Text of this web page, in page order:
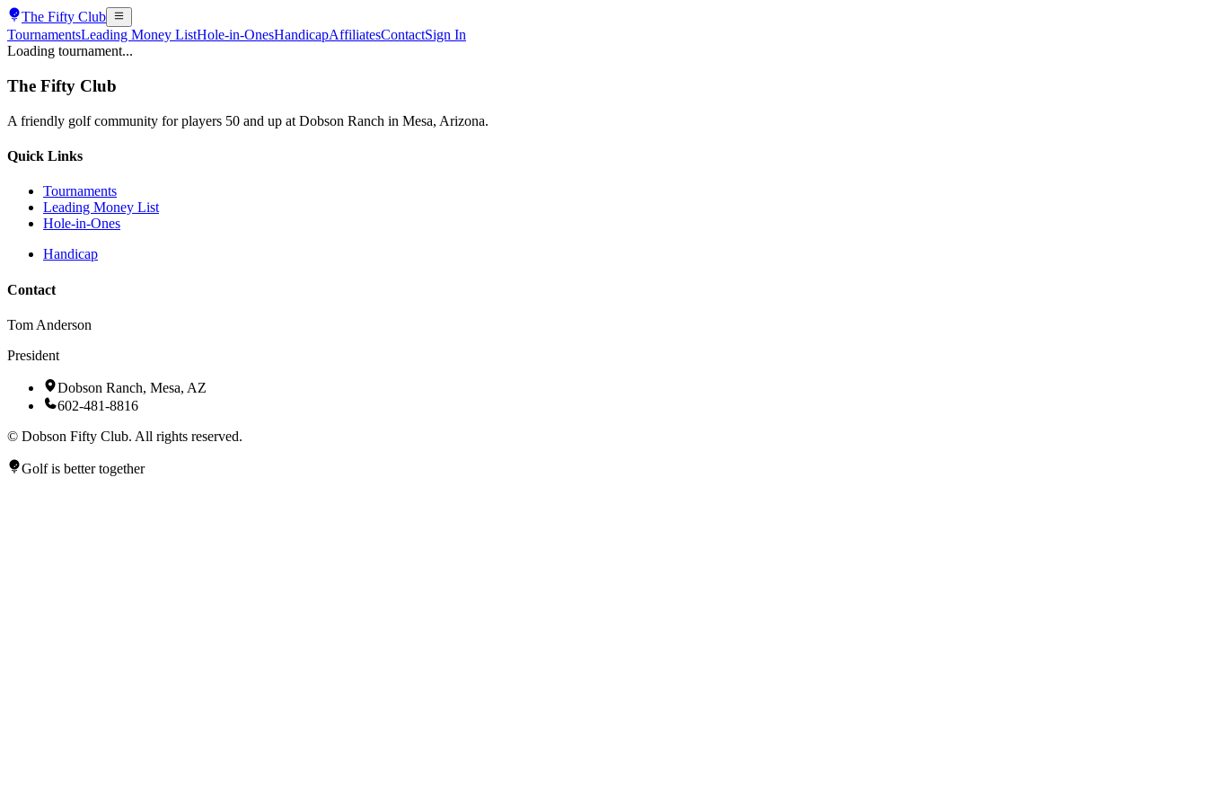
The Fifty Club
TournamentsLeading Money ListHole-in-OnesHandicapAffiliatesContactSign In
Loading tournament...
The Fifty Club
A friendly golf community for players 50 and up at Dobson Ranch in Mesa, Arizona.
Quick Links
Tournaments
Leading Money List
Hole-in-Ones
Handicap
Contact
Tom Anderson
President
Dobson Ranch, Mesa, AZ
602-481-8816
© Dobson Fifty Club. All rights reserved.
Golf is better together